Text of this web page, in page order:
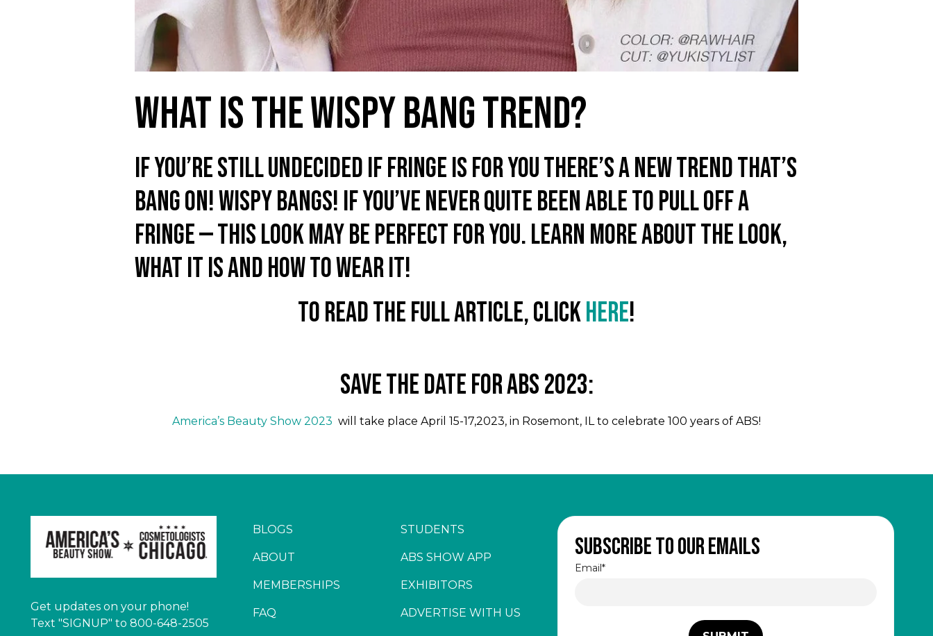
What Is The Wispy Bang Trend?
If you’re still undecided if fringe is for you there’s a new trend that’s
bang on! Wispy bangs! If you’ve never quite been able to pull off a
fringe — this look may be perfect for you. Learn more about the look,
what it is and how to wear it!
To read the full article, clickHERE!
SAVE THE DATE FOR ABS 2023:
America’s Beauty Show 2023 will take place April 15-17,2023, in Rosemont, IL to celebrate 100 years of ABS!
Get updates on your phone!
Text "SIGNUP" to 800-648-2505
BLOGS
ABOUT
MEMBERSHIPS
FAQ
STUDENTS
ABS SHOW APP
EXHIBITORS
ADVERTISE WITH US
Subscribe to our emails
Email*